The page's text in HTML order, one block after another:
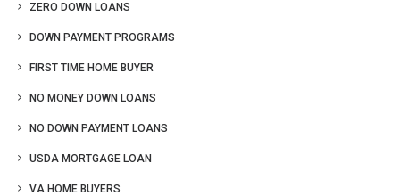
ZERO DOWN LOANS
DOWN PAYMENT PROGRAMS
FIRST TIME HOME BUYER
NO MONEY DOWN LOANS
NO DOWN PAYMENT LOANS
USDA MORTGAGE LOAN
VA HOME BUYERS